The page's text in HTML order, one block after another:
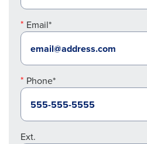
Email*
Phone*
Ext.